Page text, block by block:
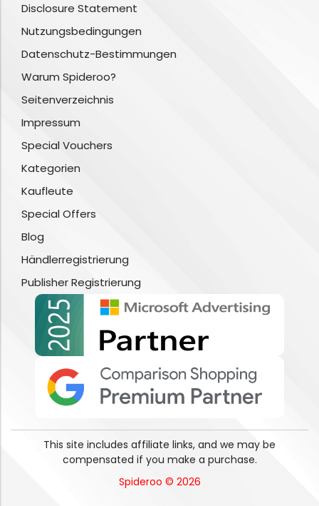
Disclosure Statement
Nutzungsbedingungen
Datenschutz-Bestimmungen
Warum Spideroo?
Seitenverzeichnis
Impressum
Special Vouchers
Kategorien
Kaufleute
Special Offers
Blog
Händlerregistrierung
Publisher Registrierung
This site includes affiliate links, and we may be
compensated if you make a purchase.
Spideroo © 2026